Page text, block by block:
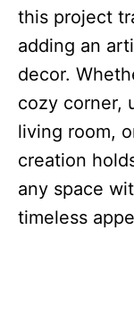
this project
adding an
decor.
cozy corner,
living room,
creation
any space
timeless